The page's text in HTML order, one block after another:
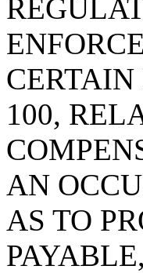
100,
AN
AS TO